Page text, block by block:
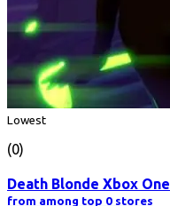
Lowest
(0)
Death Blonde Xbox One
from among top 0 stores